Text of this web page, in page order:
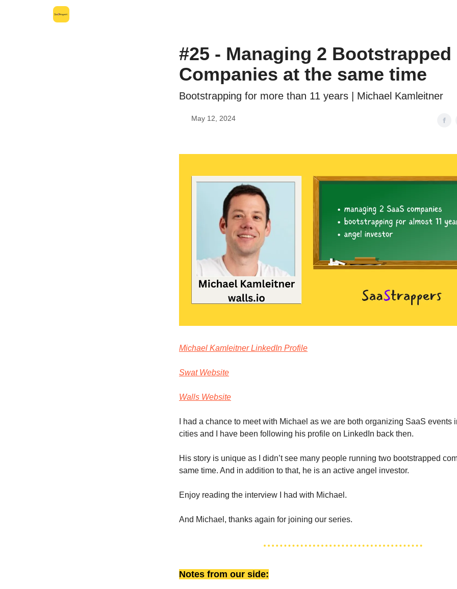
#25 - Managing 2 Bootstrapped
Companies at the same time
Bootstrapping for more than 11 years | Michael Kamleitner
May 12, 2024
Michael Kamleitner LinkedIn Profile
Swat Website
Walls Website
I had a chance to meet with Michael as we are both organizing SaaS events
cities and I have been following his profile on LinkedIn back then.
His story is unique as I didn’t see many people running two bootstrapped
same time. And in addition to that, he is an active angel investor.
Enjoy reading the interview I had with Michael.
And Michael, thanks again for joining our series.
Notes from our side: